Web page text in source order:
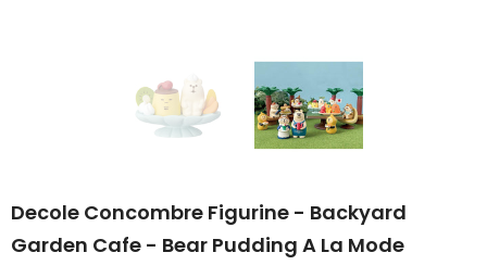
Decole Concombre Figurine - Backyard
Garden Cafe - Bear Pudding A La Mode